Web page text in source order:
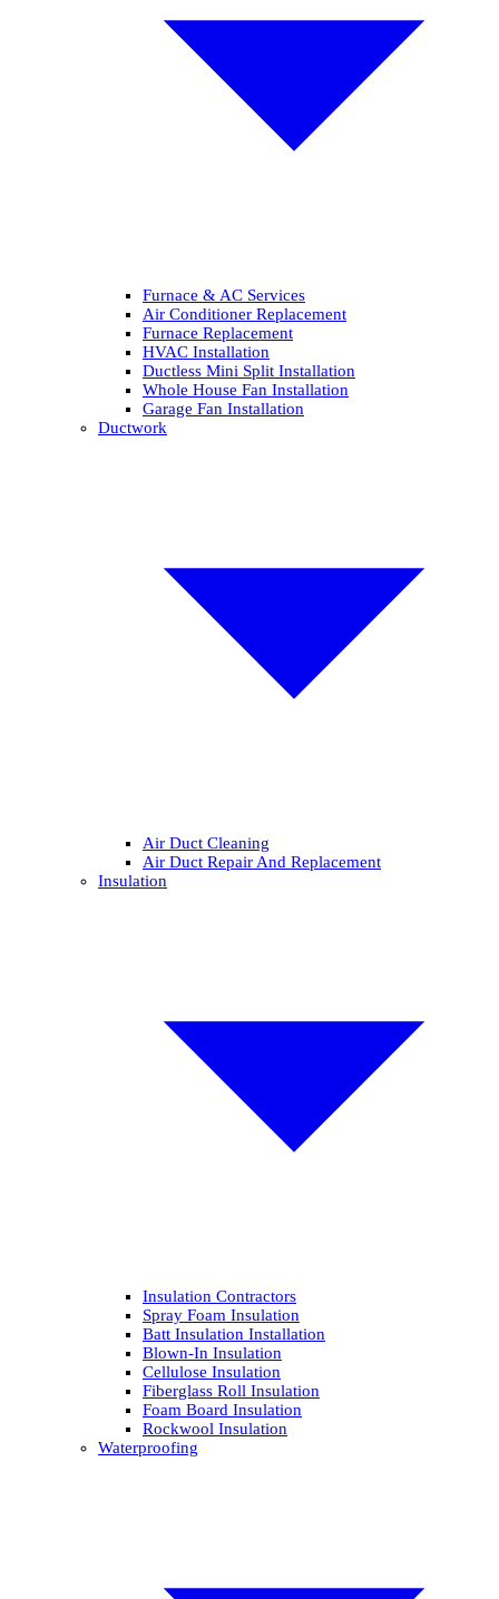
Furnace & AC Services
Air Conditioner Replacement
Furnace Replacement
HVAC Installation
Ductless Mini Split Installation
Whole House Fan Installation
Garage Fan Installation
Ductwork
Air Duct Cleaning
Air Duct Repair And Replacement
Insulation
Insulation Contractors
Spray Foam Insulation
Batt Insulation Installation
Blown-In Insulation
Cellulose Insulation
Fiberglass Roll Insulation
Foam Board Insulation
Rockwool Insulation
Waterproofing